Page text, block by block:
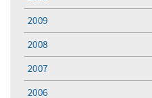
2009
2008
2007
2006